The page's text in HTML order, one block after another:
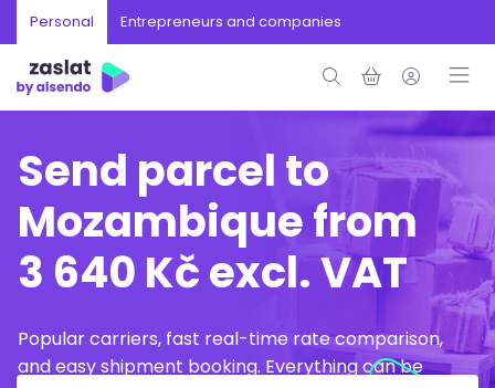
Personal Entrepreneurs and companies
Send parcel to
Mozambique from
3 640 Kč excl. VAT
Popular carriers, fast real-time rate comparison,
and easy shipment booking. Everything can be